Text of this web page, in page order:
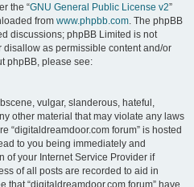
the “GNU General Public License v2”
from www.phpbb.com. The phpBB
discussions; phpBB Limited is not
as permissible content and/or
phpBB, please see:
vulgar, slanderous, hateful,
other material that may violate any laws
“digitaldreamdoor.com forum” is hosted
to you being immediately and
of your Internet Service Provider if
of all posts are recorded to aid in
that “digitaldreamdoor.com forum” have